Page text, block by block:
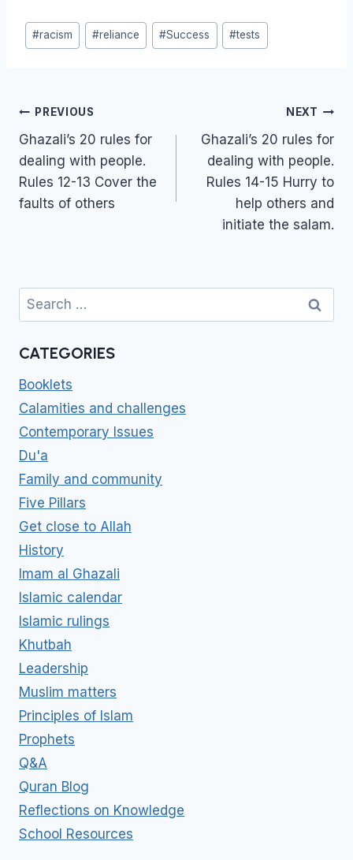
Post
Tags:
#racism #reliance #Success #tests
Post
navigation
PREVIOUS
Ghazali’s 20 rules for
dealing with people.
Rules 12-13 Cover the
faults of others
NEXT
Ghazali’s 20 rules for
dealing with people.
Rules 14-15 Hurry to
help others and
initiate the salam.
Search
for:
CATEGORIES
Booklets
Calamities and challenges
Contemporary Issues
Du'a
Family and community
Five Pillars
Get close to Allah
History
Imam al Ghazali
Islamic calendar
Islamic rulings
Khutbah
Leadership
Muslim matters
Principles of Islam
Prophets
Q&A
Quran Blog
Reflections on Knowledge
School Resources